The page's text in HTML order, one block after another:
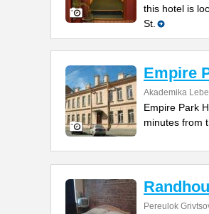
this hotel is
St.
Empire
Akademika
Empire Park
minutes from
Pereulok